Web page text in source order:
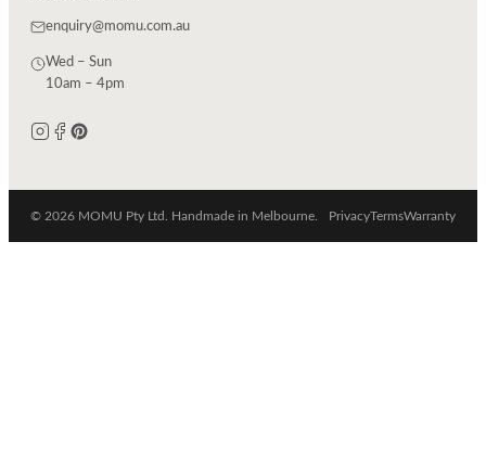
enquiry@momu.com.au
Wed – Sun
10am – 4pm
© 2026 MOMU Pty Ltd. Handmade in Melbourne. PrivacyTermsWarranty